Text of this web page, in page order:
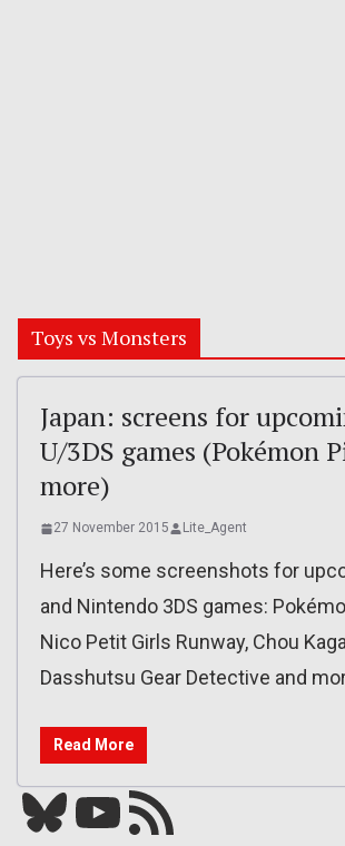
Toys vs Monsters
Japan: screens for
U/3DS games (Pokémon
more)
27 November 2015 Lite_Agent
Here’s some screenshots for
and Nintendo 3DS games:
Nico Petit Girls Runway, Chou
Dasshutsu Gear Detective and
Read More
Bluesky YouTube Our RSS feed